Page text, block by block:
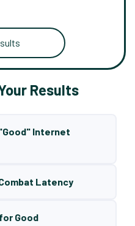
Results
Internet
Latency
Good